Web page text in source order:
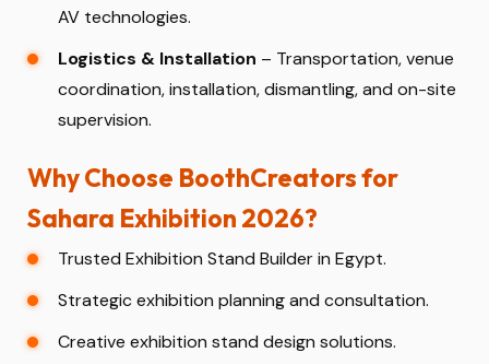
AV technologies.
Logistics & Installation – Transportation, venue
coordination, installation, dismantling, and on-site
supervision.
Why Choose BoothCreators for
Sahara Exhibition 2026?
Trusted Exhibition Stand Builder in Egypt.
Strategic exhibition planning and consultation.
Creative exhibition stand design solutions.